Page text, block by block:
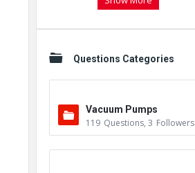
Questions Categories
Vacuum Pumps
119 Questions, 3 Followers